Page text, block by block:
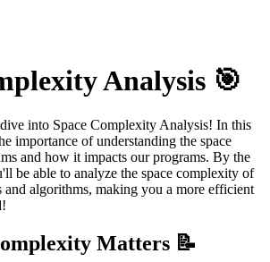
Analysis 🎯
into Space Complexity Analysis! In this
importance of understanding the space
and how it impacts our programs. By the
be able to analyze the space complexity of
and algorithms, making you a more efficient
Matters 📝